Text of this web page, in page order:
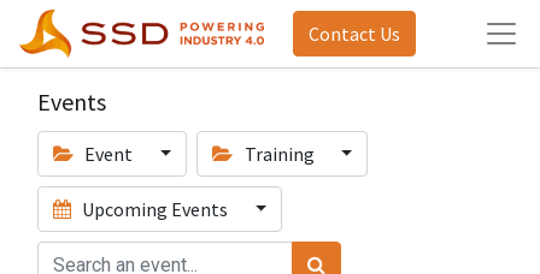
Contact Us
Events
Event Training
Upcoming Events